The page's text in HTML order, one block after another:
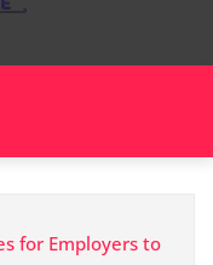
for Employers to